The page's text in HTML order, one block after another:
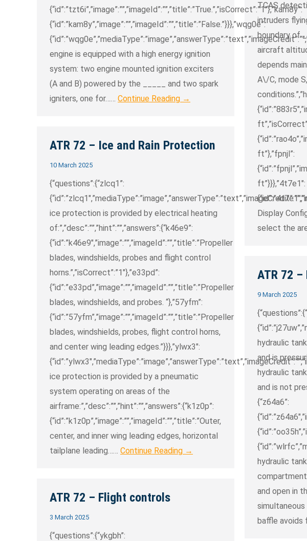
{“id”:”tzt6i”,”image”:””,”imageId”:””,”title”:”True.”,”isCorrect”:”1″},”kam8y”:
{“id”:”kam8y”,”image”:””,”imageId”:””,”title”:”False.”}}},”wqg0e”:
engine is equipped with a high energy ignition
system: two engine mounted ignition exciters
(A and B) powered by the _____ and two spark
igniters, one for…… Continue Reading →
TCAS
intruders
boundary of
aircraft
depends
A\/C, mode
ft”},”fpnjl”:
ft”}}},”4t7e1″:
Display
select the
ATR 72 – Ice and Rain Protection
10 March 2025
{“questions”:{“zlcq1”:
ice protection is provided by electrical heating
of:”,”desc”:””,”hint”:””,”answers”:{“k46e9”:
{“id”:”k46e9″,”image”:””,”imageId”:””,”title”:”Propeller
blades, windshields, probes and flight control
horns.”,”isCorrect”:”1″},”e33pd”:
{“id”:”e33pd”,”image”:””,”imageId”:””,”title”:”Propeller
blades, windshields, and probes. “},”57yfm”:
{“id”:”57yfm”,”image”:””,”imageId”:””,”title”:”Propeller
blades, windshields, probes, flight control horns,
and center wing leading edges.”}}},”ylwx3″:
ice protection is provided by a pneumatic
system operating on areas of the
airframe:”,”desc”:””,”hint”:””,”answers”:{“k1z0p”:
{“id”:”k1z0p”,”image”:””,”imageId”:””,”title”:”Outer,
center, and inner wing leading edges, horizontal
tailplane leading…… Continue Reading →
ATR 72
9 March 2025
hydraulic
and is
hydraulic
and is not
{“z64a6”:
hydraulic
and open in
simultaneous
baffle avoids
ATR 72 – Flight controls
3 March 2025
{“questions”:{“ykgbh”: